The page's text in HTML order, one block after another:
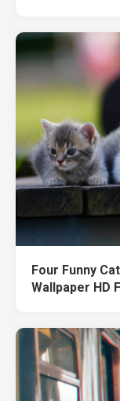
Four Funny
Wallpaper HD